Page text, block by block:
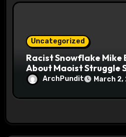
Uncategorized
Racist Snowflake Mike
About Maoist Struggle
Halls #racistsnowflake
ArchPundit March 2,